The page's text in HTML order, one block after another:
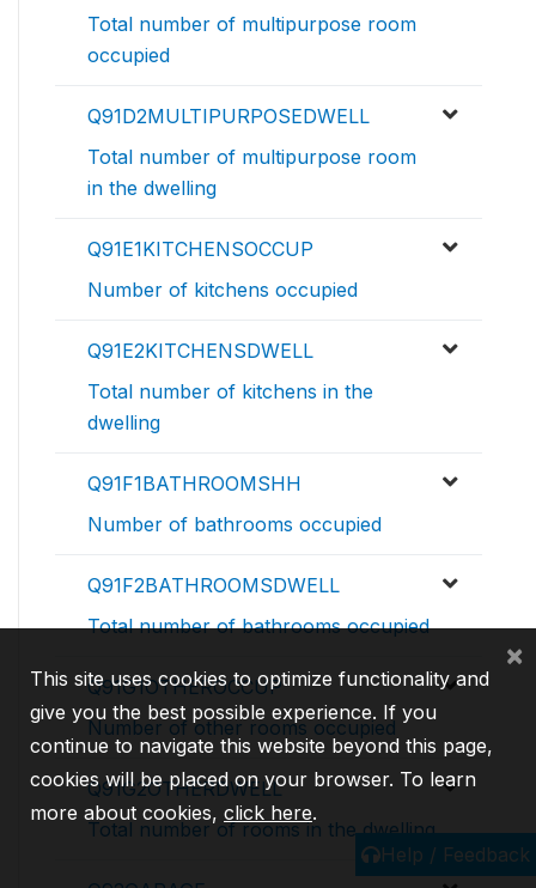
Total number of multipurpose room
occupied
Q91D2MULTIPURPOSEDWELL
Total number of multipurpose room
in the dwelling
Q91E1KITCHENSOCCUP
Number of kitchens occupied
Q91E2KITCHENSDWELL
Total number of kitchens in the
dwelling
Q91F1BATHROOMSHH
Number of bathrooms occupied
Q91F2BATHROOMSDWELL
Total number of bathrooms occupied
Q91G1OTHEROCCUP
Number of other rooms occupied
Q91G2OTHERDWELL
Total number of rooms in the dwelling
Help / Feedback
This site uses cookies to optimize functionality and
give you the best possible experience. If you
continue to navigate this website beyond this page,
cookies will be placed on your browser. To learn
more about cookies, click here.
×